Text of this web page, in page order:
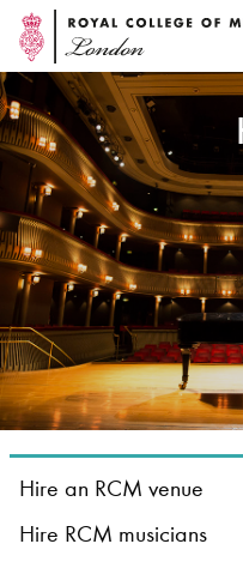
Search for
Why not explore...
Hire an RCM venue
Hire RCM musicians